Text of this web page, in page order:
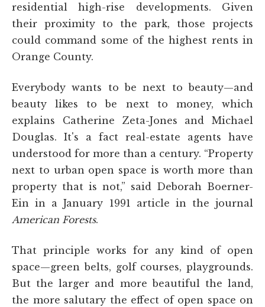
residential high-rise developments. Given
their proximity to the park, those projects
could command some of the highest rents in
Orange County.
Everybody wants to be next to beauty—and
beauty likes to be next to money, which
explains Catherine Zeta-Jones and Michael
Douglas. It's a fact real-estate agents have
understood for more than a century. “Property
next to urban open space is worth more than
property that is not,” said Deborah Boerner-
Ein in a January 1991 article in the journal
American Forests.
That principle works for any kind of open
space—green belts, golf courses, playgrounds.
But the larger and more beautiful the land,
the more salutary the effect of open space on